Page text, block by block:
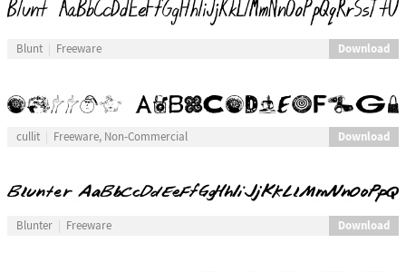
Blunt Freeware Download
cullit Freeware, Non-Commercial Download
Blunter Freeware Download